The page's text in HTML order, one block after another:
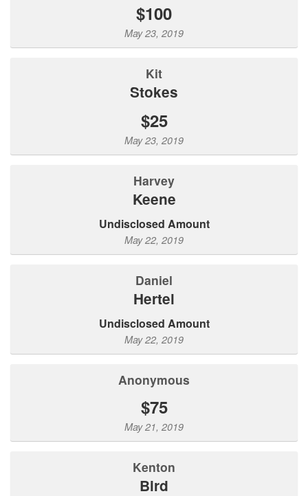
$100
May 23, 2019
Kit
Stokes
$25
May 23, 2019
Harvey
Keene
Undisclosed Amount
May 22, 2019
Daniel
Hertel
Undisclosed Amount
May 22, 2019
Anonymous
$75
May 21, 2019
Kenton
Bird